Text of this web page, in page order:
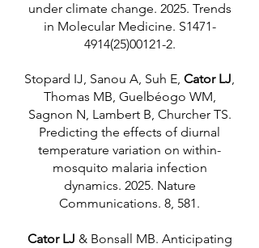
under climate change. 2025. Trends
in Molecular Medicine. S1471-
4914(25)00121-2.
Stopard IJ, Sanou A, Suh E, Cator LJ,
Thomas MB, Guelbéogo WM,
Sagnon N, Lambert B, Churcher TS.
Predicting the effects of diurnal
temperature variation on within-
mosquito malaria infection
dynamics. 2025. Nature
Communications. 8, 581.
Cator LJ & Bonsall MB. Anticipating